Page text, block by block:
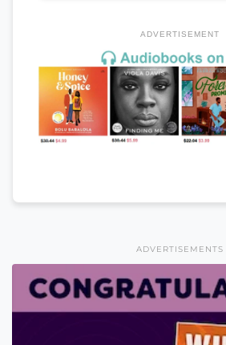
ADVERTISEMENT
ADVERTISEMENTS